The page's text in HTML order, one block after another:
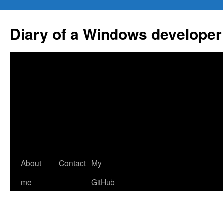
content
Diary of a Windows developer
About
me
Contact My
GitHub